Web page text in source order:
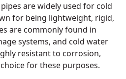
are widely used for cold
for being lightweight, rigid,
are commonly found in
systems, and cold water
resistant to corrosion,
for these purposes.